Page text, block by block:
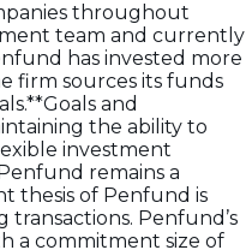
throughout
team and currently
has invested more
firm sources its funds
and
the ability to
investment
remains a
thesis of Penfund is
Penfund’s
a commitment size of